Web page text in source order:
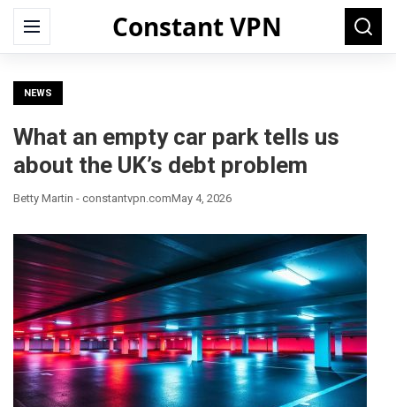
Constant VPN
Menu
Search
for:
NEWS
What an empty car park tells us
about the UK’s debt problem
Betty Martin - constantvpn.comMay 4, 2026